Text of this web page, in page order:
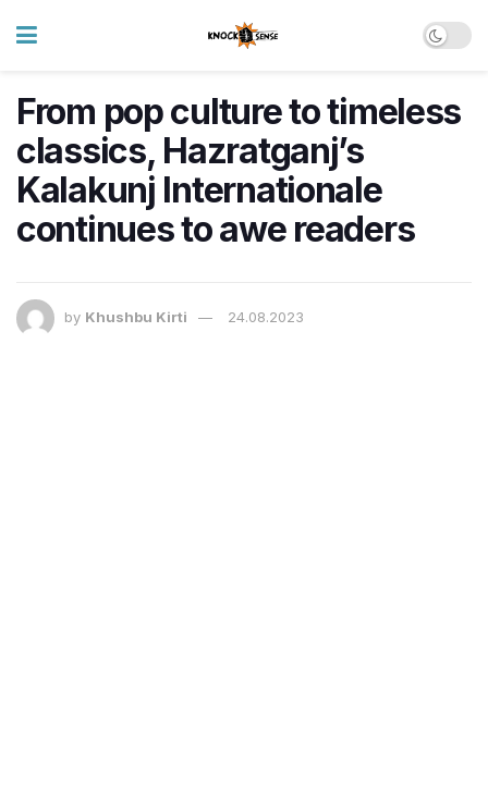
From pop culture to timeless
classics, Hazratganj’s
Kalakunj Internationale
continues to awe readers
by Khushbu Kirti 24.08.2023